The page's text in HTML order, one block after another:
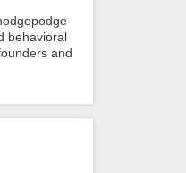
behavioral
and